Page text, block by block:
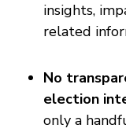
insights,
related
No
election
only a